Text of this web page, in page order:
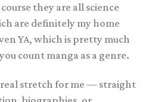
they are all science
are definitely my home
YA, which is pretty much
count manga as a genre.
stretch for me — straight